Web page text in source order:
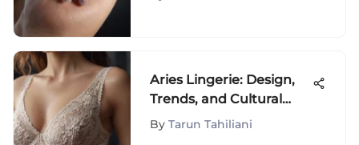
Aries Lingerie: Design,
Trends, and Cultural
Impact
By Tarun Tahiliani